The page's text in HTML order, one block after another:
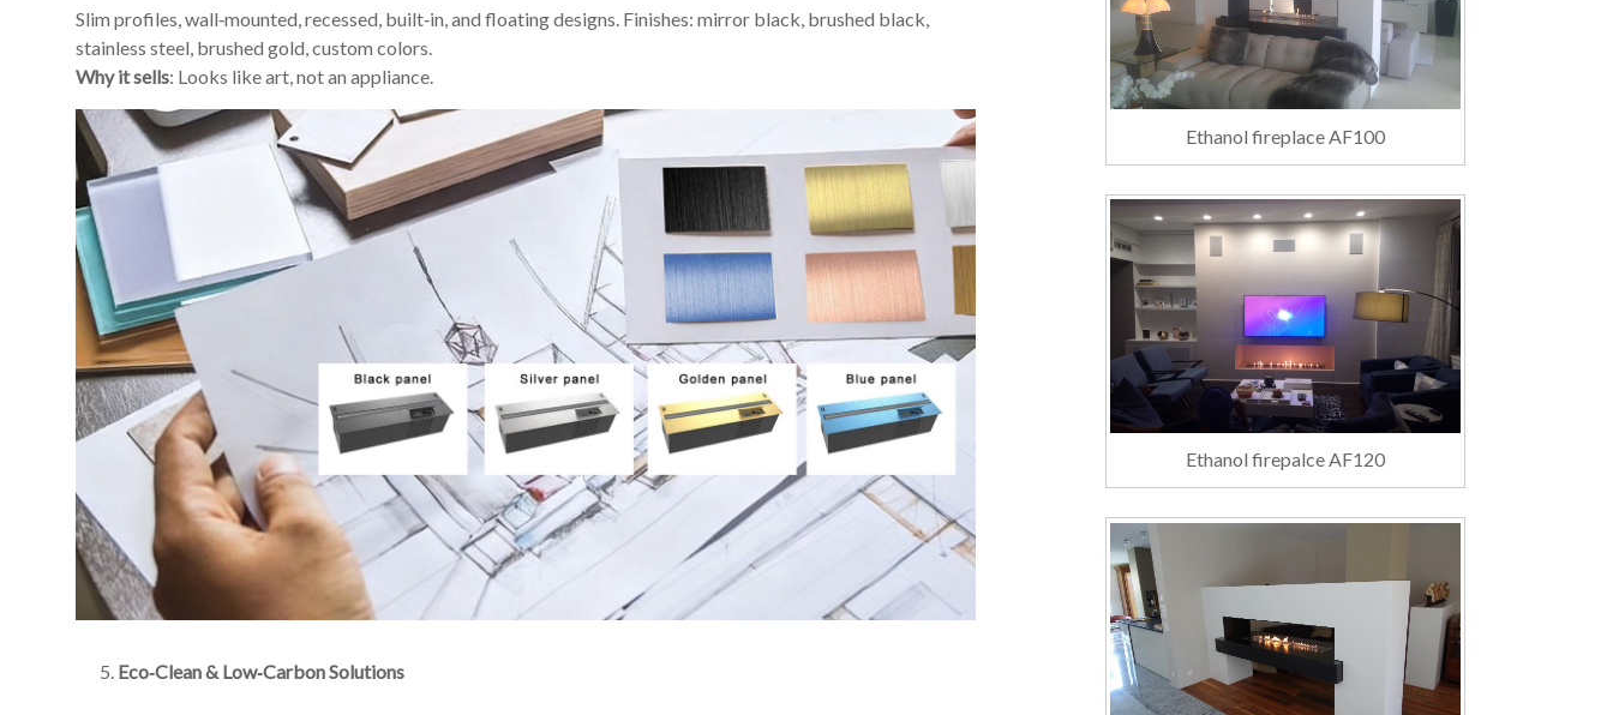
Slim profiles, wall‑mounted, recessed, built‑in, and floating designs. Finishes: mirror black, brushed black,
stainless steel, brushed gold, custom colors.
Why it sells: Looks like art, not an appliance.
Eco‑Clean & Low‑Carbon Solutions
Ethanol fireplace AF100
Ethanol firepalce AF120